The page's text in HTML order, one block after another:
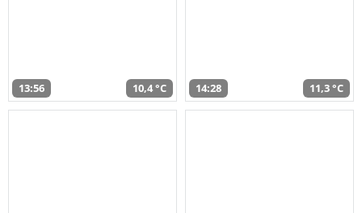
13:56 10,4 °C 14:28 11,3 °C